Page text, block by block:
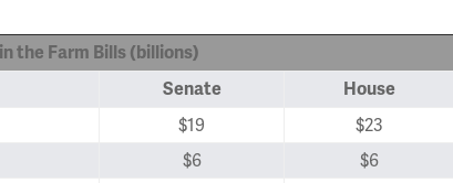
the Farm Bills (billions)
Senate
House
$19
$23
$6
$6